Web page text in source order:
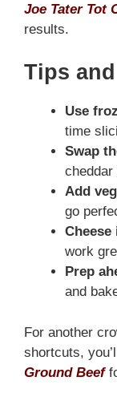
Joe Tater Tot
results.
Tips
Use
time
Swap
Add
go
Cheese
work
Prep
and
For another
shortcuts,
Ground Beef